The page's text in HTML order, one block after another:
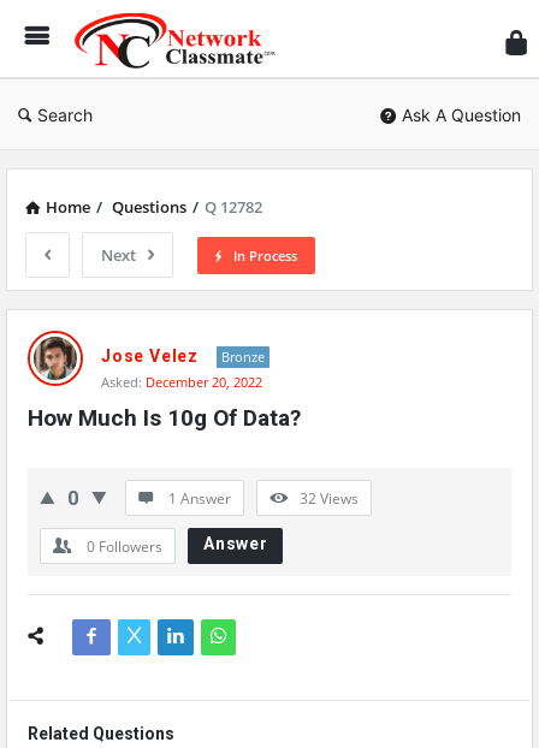
Search Ask A Question
Home / Questions / Q 12782
Next In Process
Network
Classmate
Latest
Questions
Jose Velez
Bronze
Asked: December 20, 2022
How Much Is 10g Of Data?
0 1 Answer 32Views
0 Followers Answer
Related Questions